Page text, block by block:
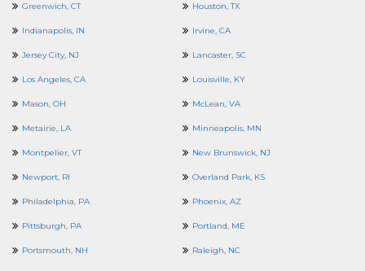
Greenwich, CT Houston, TX
Indianapolis, IN Irvine, CA
Jersey City, NJ Lancaster, SC
Los Angeles, CA Louisville, KY
Mason, OH McLean, VA
Metairie, LA Minneapolis, MN
Montpelier, VT New Brunswick, NJ
Newport, RI Overland Park, KS
Philadelphia, PA Phoenix, AZ
Pittsburgh, PA Portland, ME
Portsmouth, NH Raleigh, NC